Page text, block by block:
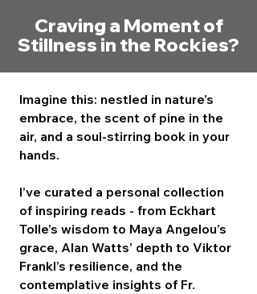
Craving a Moment of
Stillness in the Rockies?
Imagine this: nestled in nature’s
embrace, the scent of pine in the
air, and a soul-stirring book in your
hands.
I’ve curated a personal collection
of inspiring reads - from Eckhart
Tolle’s wisdom to Maya Angelou’s
grace, Alan Watts’ depth to Viktor
Frankl’s resilience, and the
contemplative insights of Fr.